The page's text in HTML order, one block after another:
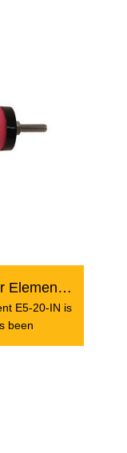
Compressed Precision Filter Element E5-20-IN
E5-20-IN is
been